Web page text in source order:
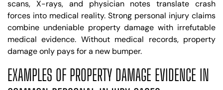
scans, X-rays, and physician notes translate crash
forces into medical reality. Strong personal injury claims
combine undeniable property damage with irrefutable
medical evidence. Without medical records, property
damage only pays for a new bumper.
EXAMPLES OF PROPERTY DAMAGE EVIDENCE IN